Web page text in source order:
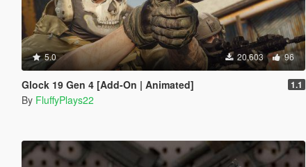
5.0 20,603 96
Glock 19 Gen 4 [Add-On | Animated] 1.1
By FluffyPlays22